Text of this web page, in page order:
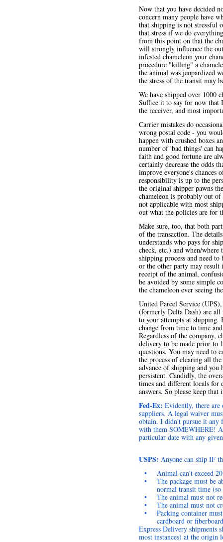
Now that you have decided
concern many people have
that shipping is not stressful
that stress if we do
from this point on that the
will strongly influence the
infested chameleon your
procedure "killing" a
the animal was jeopardized
the stress of the transit may
We have shipped over 1000
Suffice it to say for now that
the receiver, and most
Carrier mistakes do
wrong postal code - you
happen with crushed boxes
number of 'bad things' can
faith and good fortune are
certainly decrease the odds
improve everyone's
responsibility is up to the
the original shipper pawns
chameleon is probably out
not applicable with most
out what the policies are for
Make sure, too, that both
of the transaction. The
understands who pays for
check, etc.) and when/where
shipping process and need
or the other party may result
receipt of the animal,
be avoided by some simple
the chameleon ever seeing
United Parcel Service
(formerly Delta Dash) are all
to your attempts at shipping.
change from time to time
Regardless of the company,
delivery to be made prior to
questions. You may need to
the process of clearing all
advance of shipping and
persistent. Candidly, the
times and different locals for
answers. So please keep
Fed-Ex: Evidently, there are
suppliers. A legal waiver
obtain. I didn't pursue it any
with them SOMEWHERE!
particular date with any
USPS: Anyone can ship IF
•
Animal can't exceed
•
The package must be
normal transit time
•
The animal must not
•
The animal must not
•
Packing container
cardboard or
Express Delivery shipments
most instances) at the origin